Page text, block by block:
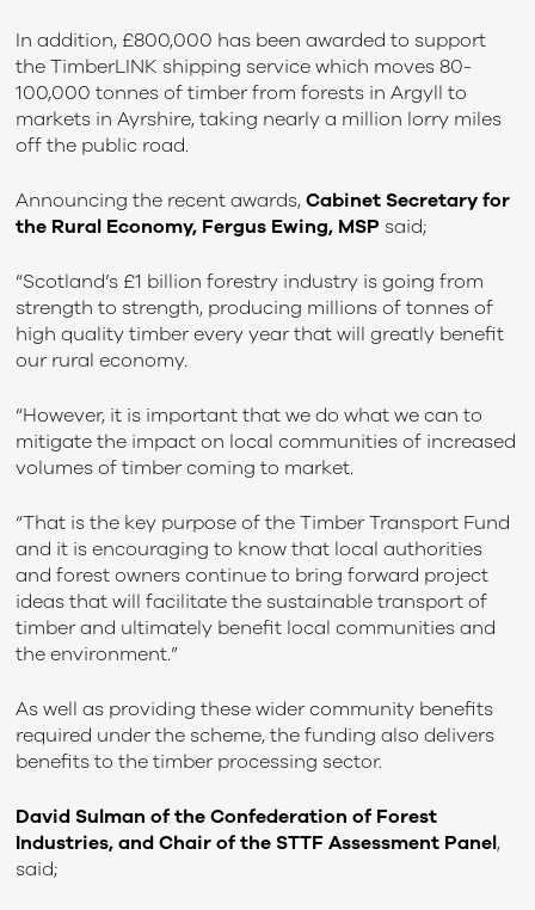
In addition, £800,000 has been awarded to support
the TimberLINK shipping service which moves 80-
100,000 tonnes of timber from forests in Argyll to
markets in Ayrshire, taking nearly a million lorry miles
off the public road.
Announcing the recent awards,Cabinet Secretary for
the Rural Economy, Fergus Ewing, MSP said;
“Scotland’s £1 billion forestry industry is going from
strength to strength, producing millions of tonnes of
high quality timber every year that will greatly benefit
our rural economy.
“However, it is important that we do what we can to
mitigate the impact on local communities of increased
volumes of timber coming to market.
“That is the key purpose of the Timber Transport Fund
and it is encouraging to know that local authorities
and forest owners continue to bring forward project
ideas that will facilitate the sustainable transport of
timber and ultimately benefit local communities and
the environment.”
As well as providing these wider community benefits
required under the scheme, the funding also delivers
benefits to the timber processing sector.
David Sulman of the Confederation of Forest
Industries, and Chair of the STTF Assessment Panel,
said;